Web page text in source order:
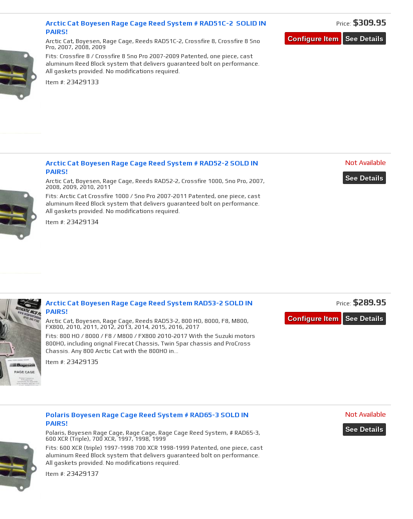
Arctic Cat Boyesen Rage Cage Reed System # RAD51C-2 SOLID IN
PAIRS!
Arctic Cat, Boyesen, Rage Cage, Reeds RAD51C-2, Crossfire 8, Crossfire 8 Sno
Pro, 2007, 2008, 2009
Fits: Crossfire 8 / Crossfire 8 Sno Pro 2007-2009 Patented, one piece, cast
aluminum Reed Block system that delivers guaranteed bolt on performance.
All gaskets provided. No modifications required.
Item #:23429133
Price: $309.95
Configure Item See Details
Arctic Cat Boyesen Rage Cage Reed System # RAD52-2 SOLD IN
PAIRS!
Arctic Cat, Boyesen, Rage Cage, Reeds RAD52-2, Crossfire 1000, Sno Pro, 2007,
2008, 2009, 2010, 2011
Fits: Arctic Cat Crossfire 1000 / Sno Pro 2007-2011 Patented, one piece, cast
aluminum Reed Block system that delivers guaranteed bolt on performance.
All gaskets provided. No modifications required.
Item #:23429134
Not Available
See Details
Arctic Cat Boyesen Rage Cage Reed System RAD53-2 SOLD IN
PAIRS!
Arctic Cat, Boyesen, Rage Cage, Reeds RAD53-2, 800 HO, 8000, F8, M800,
FX800, 2010, 2011, 2012, 2013, 2014, 2015, 2016, 2017
Fits: 800 HO / 8000 / F8 / M800 / FX800 2010-2017 With the Suzuki motors
800HO, including orignal Firecat Chassis, Twin Spar chassis and ProCross
Chassis. Any 800 Arctic Cat with the 800HO in...
Item #:23429135
Price: $289.95
Configure Item See Details
Polaris Boyesen Rage Cage Reed System # RAD65-3 SOLD IN
PAIRS!
Polaris, Boyesen Rage Cage, Rage Cage, Rage Cage Reed System, # RAD65-3,
600 XCR (Triple), 700 XCR, 1997, 1998, 1999
Fits: 600 XCR (triple) 1997-1998 700 XCR 1998-1999 Patented, one piece, cast
aluminum Reed Block system that delivers guaranteed bolt on performance.
All gaskets provided. No modifications required.
Item #:23429137
Not Available
See Details